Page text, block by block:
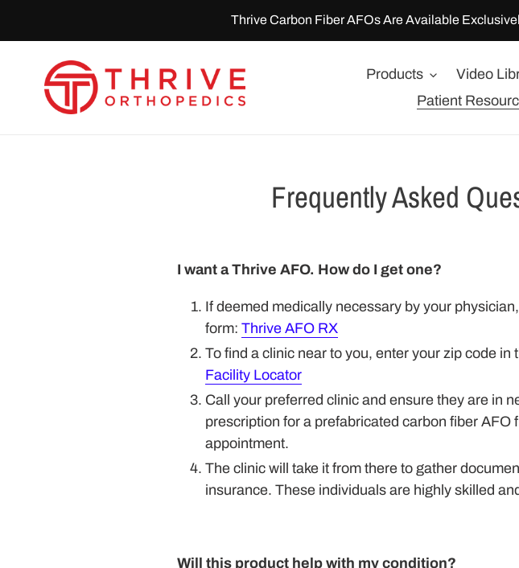
Thrive Carbon Fiber AFOs Are Available
Products Video
Patient
Frequently Asked
I want a Thrive AFO. How do I get one?
If deemed medically necessary by your
form:Thrive AFO RX
To find a clinic near to you, enter your zip code
Facility Locator
Call your preferred clinic and ensure they are in
prescription for a prefabricated carbon fiber
appointment.
The clinic will take it from there to gather
insurance. These individuals are highly skilled
Will this product help with my condition?